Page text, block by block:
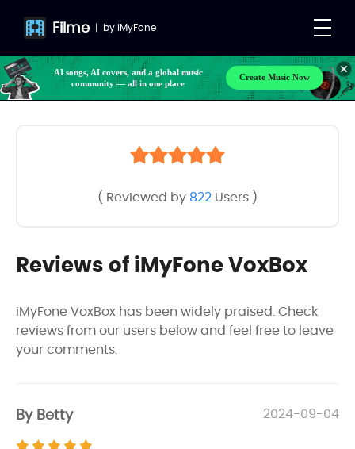
Filme | byiMyFone
AI songs, AI covers, and a global music
community — all in one place
Create Music Now
( Reviewed by 822 Users )
Reviews of iMyFone VoxBox
iMyFone VoxBox has been widely praised. Check
reviews from our users below and feel free to leave
your comments.
By Betty 2024-09-04